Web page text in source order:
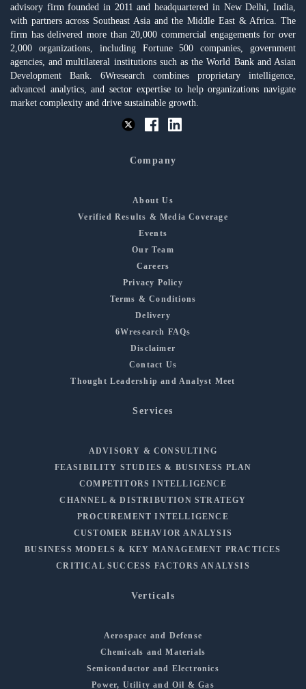
advisory firm founded in 2011 and headquartered in New Delhi, India,
with partners across Southeast Asia and the Middle East & Africa. The
firm has delivered more than 20,000 commercial engagements for over
2,000 organizations, including Fortune 500 companies, government
agencies, and multilateral institutions such as the World Bank and Asian
Development Bank. 6Wresearch combines proprietary intelligence,
advanced analytics, and sector expertise to help organizations navigate
market complexity and drive sustainable growth.
Company
About Us
Verified Results & Media Coverage
Events
Our Team
Careers
Privacy Policy
Terms & Conditions
Delivery
6Wresearch FAQs
Disclaimer
Contact Us
Thought Leadership and Analyst Meet
Services
ADVISORY & CONSULTING
FEASIBILITY STUDIES & BUSINESS PLAN
COMPETITORS INTELLIGENCE
CHANNEL & DISTRIBUTION STRATEGY
PROCUREMENT INTELLIGENCE
CUSTOMER BEHAVIOR ANALYSIS
BUSINESS MODELS & KEY MANAGEMENT PRACTICES
CRITICAL SUCCESS FACTORS ANALYSIS
Verticals
Aerospace and Defense
Chemicals and Materials
Semiconductor and Electronics
Power, Utility and Oil & Gas